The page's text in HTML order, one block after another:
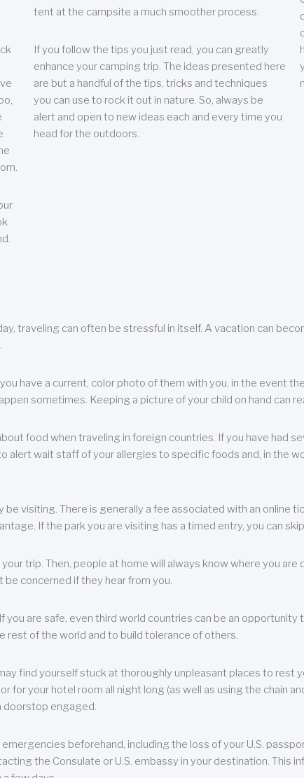
tent at the campsite a much smoother process.
If you follow the tips you just read, you can greatly
enhance your camping trip. The ideas presented here
are but a handful of the tips, tricks and techniques
you can use to rock it out in nature. So, always be
alert and open to new ideas each and every time you
head for the outdoors.
traveling can often be stressful in itself. A vacation can
have a current, color photo of them with you, in the event
sometimes. Keeping a picture of your child on hand can
food when traveling in foreign countries. If you have had
alert wait staff of your allergies to specific foods and, in the
visiting. There is generally a fee associated with an online
If the park you are visiting has a timed entry, you can
trip. Then, people at home will always know where you
be concerned if they hear from you.
you are safe, even third world countries can be an
rest of the world and to build tolerance of others.
find yourself stuck at thoroughly unpleasant places to rest
for your hotel room all night long (as well as using the chain
doorstop engaged.
beforehand, including the loss of your U.S.
the Consulate or U.S. embassy in your destination. This